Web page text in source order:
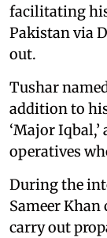
facilitating
Pakistan via
out.
Tushar
addition to
‘Major
operatives
During the
Sameer
carry out